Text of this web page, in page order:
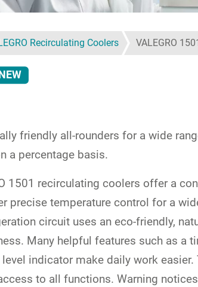
Recirculating Coolers VALEGRO
NEW
friendly all-rounders for a wide
a percentage basis.
1501 recirculating coolers offer a
precise temperature control for a
circuit uses an eco-friendly,
Many helpful features such as a
indicator make daily work
to all functions. Warning